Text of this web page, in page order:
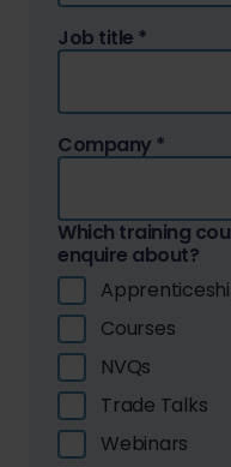
Job title *
Company *
Which training
enquire about?
Courses
NVQs
Trade Talks
Webinars